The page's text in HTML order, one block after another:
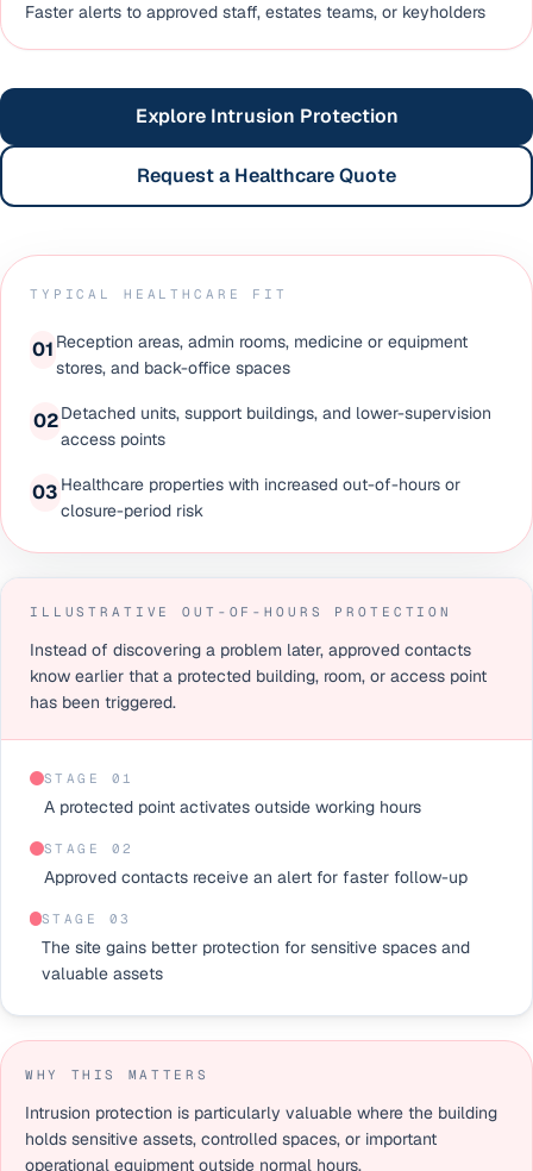
Faster alerts to approved staff, estates teams, or keyholders
Explore Intrusion Protection
Request a Healthcare Quote
TYPICAL HEALTHCARE FIT
01 Reception areas, admin rooms, medicine or equipment
stores, and back-office spaces
02Detached units, support buildings, and lower-supervision
access points
03 Healthcare properties with increased out-of-hours or
closure-period risk
ILLUSTRATIVE OUT-OF-HOURS PROTECTION
Instead of discovering a problem later, approved contacts
know earlier that a protected building, room, or access point
has been triggered.
STAGE 0 1
A protected point activates outside working hours
STAGE 0 2
Approved contacts receive an alert for faster follow-up
STAGE 0 3
The site gains better protection for sensitive spaces and
valuable assets
WHY THIS MATTERS
Intrusion protection is particularly valuable where the building
holds sensitive assets, controlled spaces, or important
operational equipment outside normal hours.